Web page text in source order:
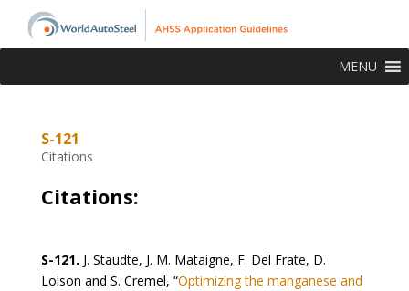
MENU
S-121
Citations
Citations:
S-121. J. Staudte, J. M. Mataigne, F. Del Frate, D.
Loison and S. Cremel, “Optimizing the manganese and